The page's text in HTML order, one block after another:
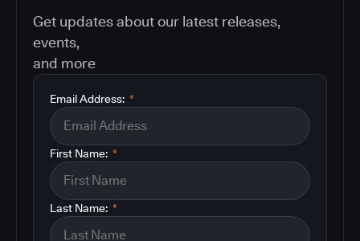
Get updates about our latest releases,
events,
and more
*
Email Address:
*
First Name:
*
Last Name: